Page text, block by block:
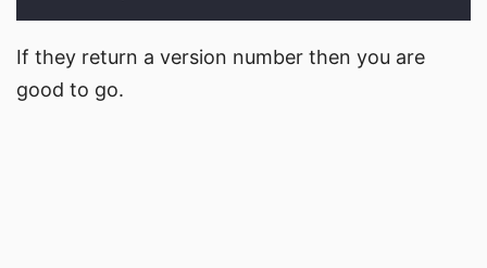
If they return a version number then you are
good to go.